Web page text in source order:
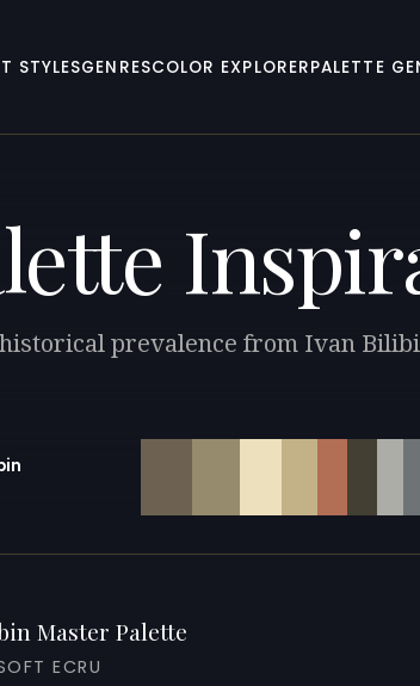
STYLESGENRESCOLOR EXPLORERPALETTE
prevalence from Ivan
Master Palette
ECRU